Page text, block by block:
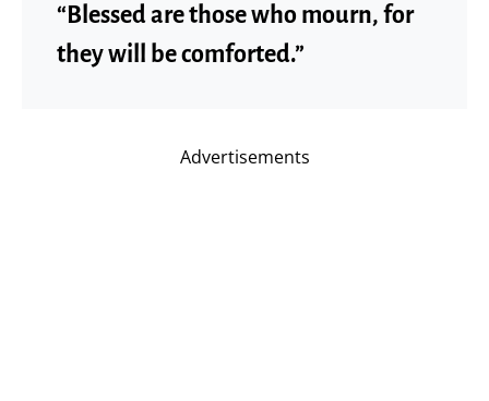
“Blessed are those who mourn, for
they will be comforted.”
Advertisements